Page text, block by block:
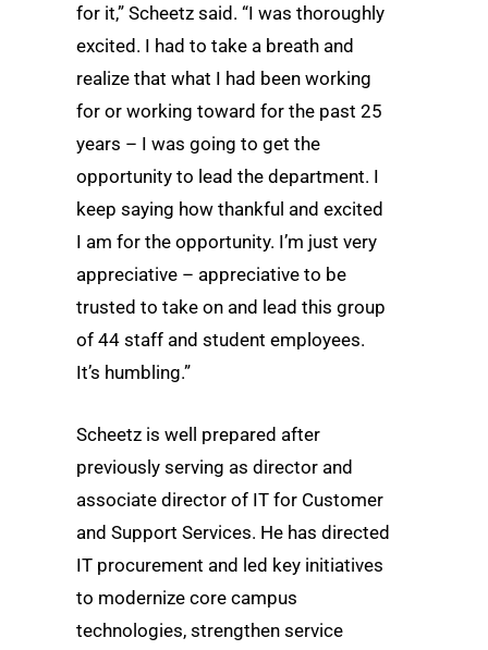
for it,” Scheetz said. “I was thoroughly
excited. I had to take a breath and
realize that what I had been working
for or working toward for the past 25
years – I was going to get the
opportunity to lead the department. I
keep saying how thankful and excited
I am for the opportunity. I’m just very
appreciative – appreciative to be
trusted to take on and lead this group
of 44 staff and student employees.
It’s humbling.”
Scheetz is well prepared after
previously serving as director and
associate director of IT for Customer
and Support Services. He has directed
IT procurement and led key initiatives
to modernize core campus
technologies, strengthen service